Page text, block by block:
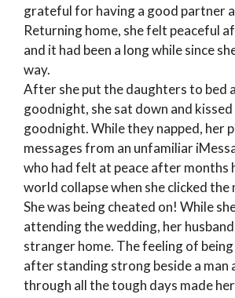
grateful for having a good partner
Returning home, she felt peaceful
and it had been a long while since
way.
After she put the daughters to bed
goodnight, she sat down and
goodnight. While they napped, her
messages from an unfamiliar
who had felt at peace after months
world collapse when she clicked the
She was being cheated on! While
attending the wedding, her
stranger home. The feeling of
after standing strong beside a man
through all the tough days made